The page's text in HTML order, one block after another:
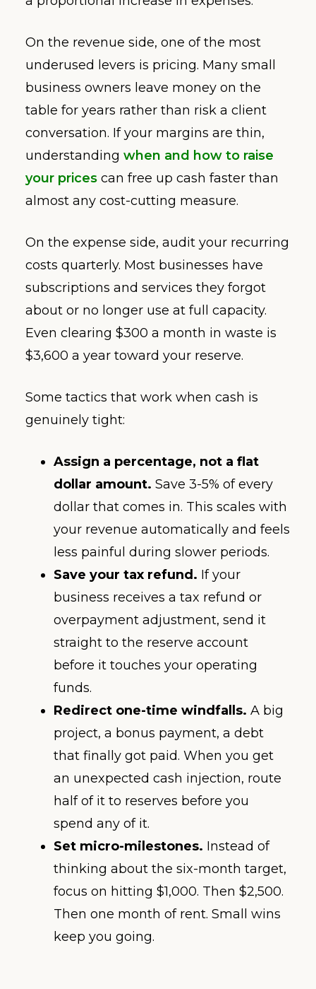
On the revenue side, one of the most
underused levers is pricing. Many small
business owners leave money on the
table for years rather than risk a client
conversation. If your margins are thin,
understanding when and how to raise
your prices can free up cash faster than
almost any cost-cutting measure.
On the expense side, audit your recurring
costs quarterly. Most businesses have
subscriptions and services they forgot
about or no longer use at full capacity.
Even clearing $300 a month in waste is
$3,600 a year toward your reserve.
Some tactics that work when cash is
genuinely tight:
Assign a percentage, not a flat
dollar amount. Save 3-5% of every
dollar that comes in. This scales with
your revenue automatically and feels
less painful during slower periods.
Save your tax refund. If your
business receives a tax refund or
overpayment adjustment, send it
straight to the reserve account
before it touches your operating
funds.
Redirect one-time windfalls. A big
project, a bonus payment, a debt
that finally got paid. When you get
an unexpected cash injection, route
half of it to reserves before you
spend any of it.
Set micro-milestones. Instead of
thinking about the six-month target,
focus on hitting $1,000. Then $2,500.
Then one month of rent. Small wins
keep you going.